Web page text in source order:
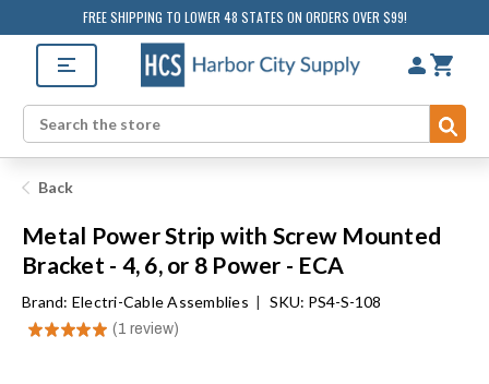
FREE SHIPPING TO LOWER 48 STATES ON ORDERS OVER $99!
Search
Back
Metal Power Strip with Screw Mounted
Bracket - 4, 6, or 8 Power - ECA
Brand: Electri-Cable Assemblies | SKU: PS4-S-108
★★★★★ 1 review